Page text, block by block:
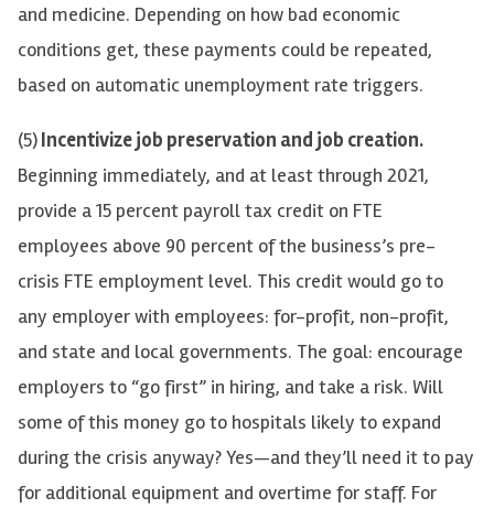
and medicine. Depending on how bad economic
conditions get, these payments could be repeated,
based on automatic unemployment rate triggers.
(5)Incentivize job preservation and job creation.
Beginning immediately, and at least through 2021,
provide a 15 percent payroll tax credit on FTE
employees above 90 percent of the business’s pre-
crisis FTE employment level. This credit would go to
any employer with employees: for-profit, non-profit,
and state and local governments. The goal: encourage
employers to “go first” in hiring, and take a risk. Will
some of this money go to hospitals likely to expand
during the crisis anyway? Yes—and they’ll need it to pay
for additional equipment and overtime for staff. For